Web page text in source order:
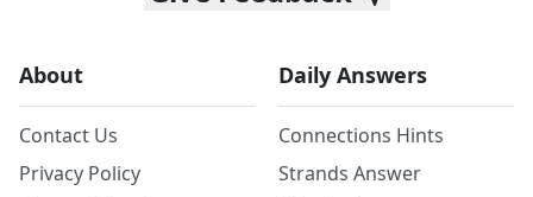
About
Contact Us
Privacy Policy
Daily Answers
Connections Hints
Strands Answer